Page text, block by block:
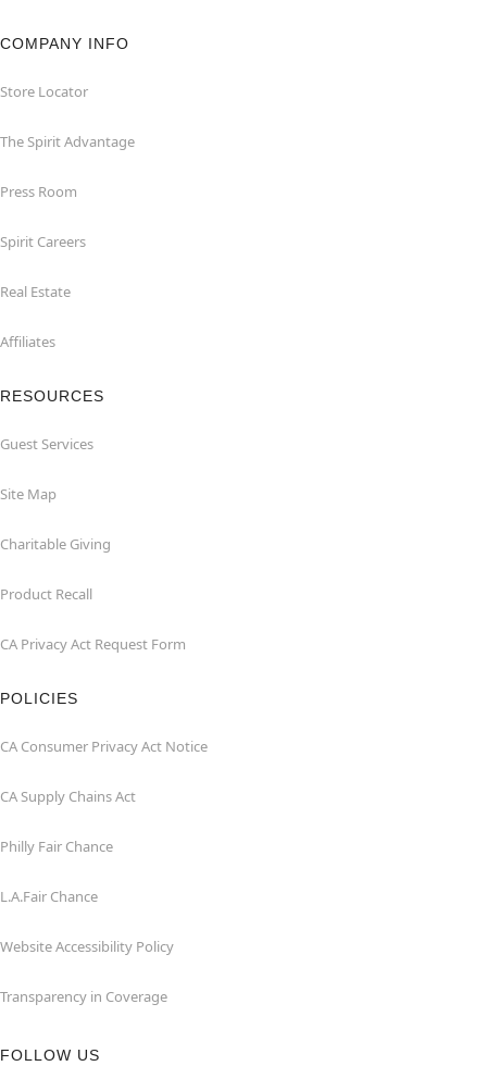
COMPANY INFO
Store Locator
The Spirit Advantage
Press Room
Spirit Careers
Real Estate
Affiliates
RESOURCES
Guest Services
Site Map
Charitable Giving
Product Recall
CA Privacy Act Request Form
POLICIES
CA Consumer Privacy Act Notice
CA Supply Chains Act
Philly Fair Chance
L.A.Fair Chance
Website Accessibility Policy
Transparency in Coverage
FOLLOW US